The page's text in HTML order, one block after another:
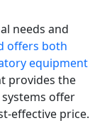
needs and
offers both
equipment
provides the
offer
effective price.